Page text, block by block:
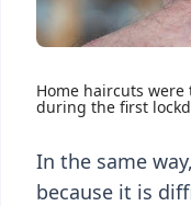
Home haircuts
during the first
In the same
because it is